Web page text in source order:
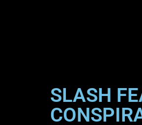
SLASH